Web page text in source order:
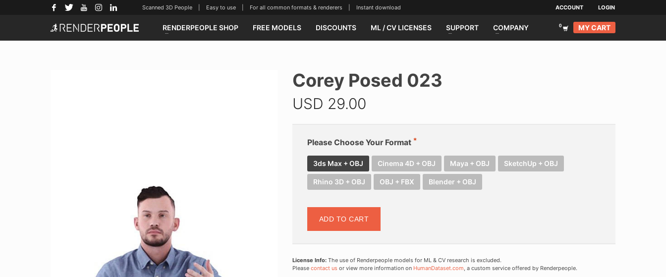
Scanned 3D People | Easy to use | For all common formats & renderers | Instant download ACCOUNT LOGIN
RENDERPEOPLE SHOP FREE MODELS DISCOUNTS ML / CV LICENSES SUPPORT COMPANY MY CART
Corey Posed 023
USD 29.00
Please Choose Your Format
3ds Max + OBJ Cinema 4D + OBJ Maya + OBJ SketchUp + OBJ
Rhino 3D + OBJ OBJ + FBX Blender + OBJ
ADD TO CART
License Info:The use of Renderpeople models for ML & CV research is excluded.
Please contact usor view more information on HumanDataset.com, a custom service offered by Renderpeople.